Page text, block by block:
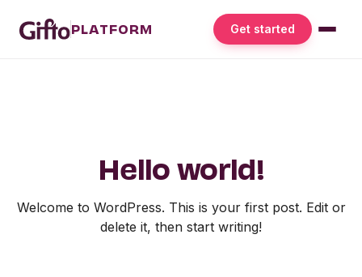
PLATFORM Get started
Hello world!
Welcome to WordPress. This is your first post. Edit or
delete it, then start writing!